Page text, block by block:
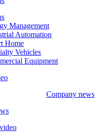
Management
Automation
Home
Vehicles
Equipment
Company news